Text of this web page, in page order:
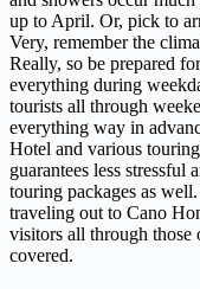
up to April. Or, pick to
Very, remember the
Really, so be prepared
everything during
tourists all through
everything way in
Hotel and various
guarantees less
touring packages as
traveling out to Cano
visitors all through those
covered.